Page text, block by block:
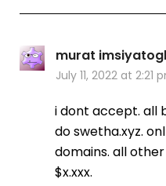
murat
July 11, 2022 at 2:21
i dont accept. all
do swetha.xyz.
domains. all
$x.xxx.